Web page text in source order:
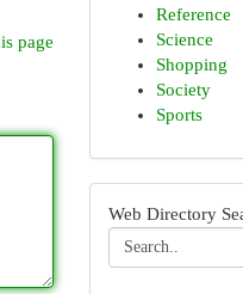
page
Reference
Science
Shopping
Society
Sports
Web Directory